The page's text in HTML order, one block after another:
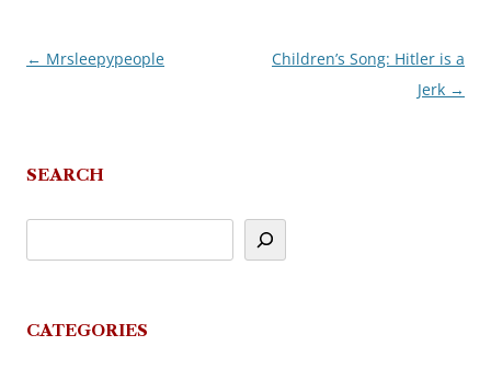
Post
← Mrsleepypeople
Children’s Song: Hitler is a
Jerk →
SEARCH
CATEGORIES